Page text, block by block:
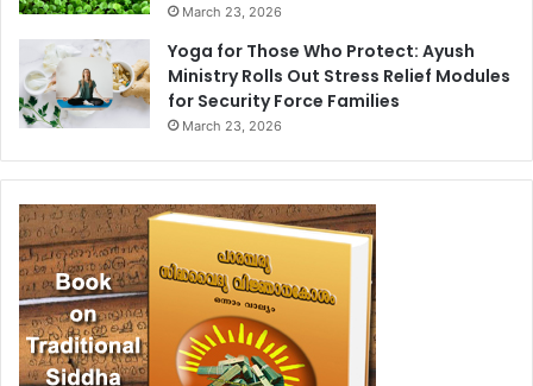
March 23, 2026
Yoga for Those Who Protect: Ayush
Ministry Rolls Out Stress Relief Modules
for Security Force Families
March 23, 2026